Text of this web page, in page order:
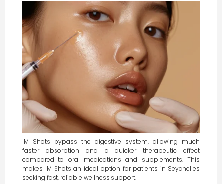
IM Shots bypass the digestive system, allowing much
faster absorption and a quicker therapeutic effect
compared to oral medications and supplements. This
makes IM Shots an ideal option for patients in Seychelles
seeking fast, reliable wellness support.